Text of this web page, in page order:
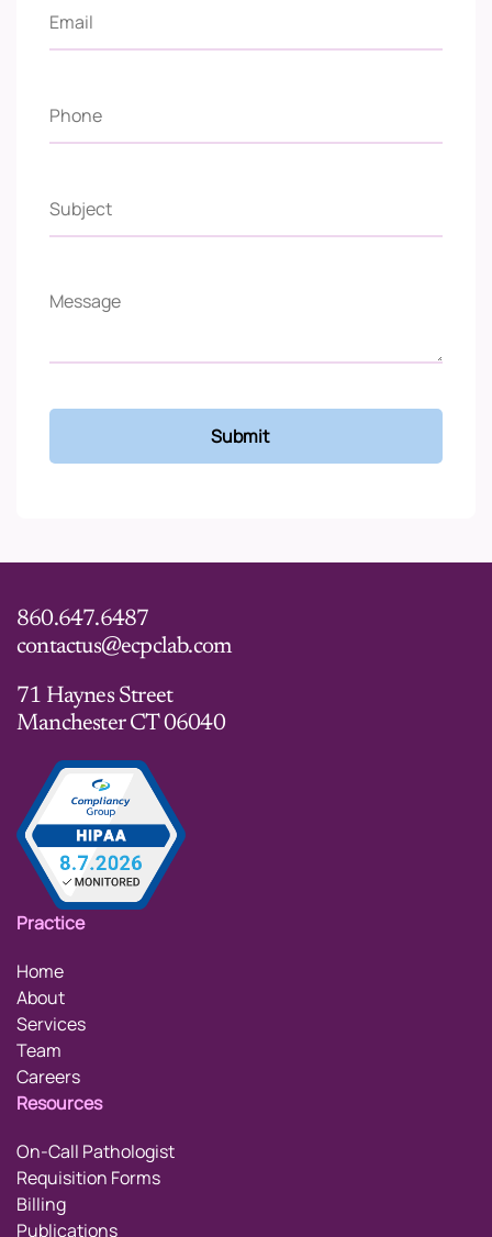
860.647.6487
contactus@ecpclab.com
71 Haynes Street
Manchester CT 06040
Practice
Home
About
Services
Team
Careers
Resources
On-Call Pathologist
Requisition Forms
Billing
Publications